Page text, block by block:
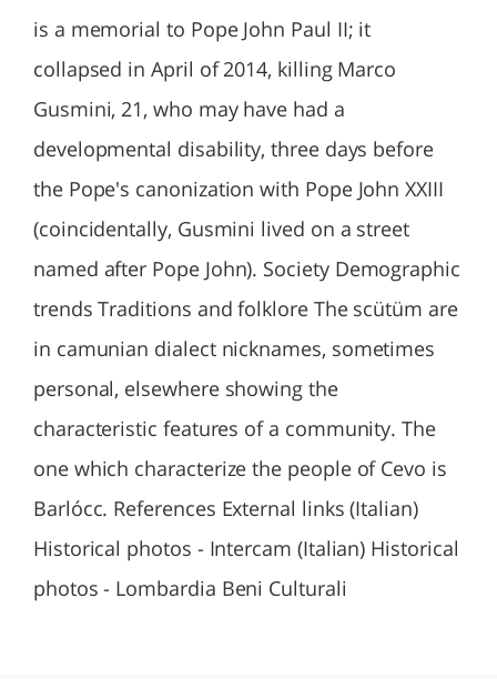
is a memorial to Pope John Paul II; it
collapsed in April of 2014, killing Marco
Gusmini, 21, who may have had a
developmental disability, three days before
the Pope's canonization with Pope John XXIII
(coincidentally, Gusmini lived on a street
named after Pope John). Society Demographic
trends Traditions and folklore The scütüm are
in camunian dialect nicknames, sometimes
personal, elsewhere showing the
characteristic features of a community. The
one which characterize the people of Cevo is
Barlócc. References External links (Italian)
Historical photos - Intercam (Italian) Historical
photos - Lombardia Beni Culturali